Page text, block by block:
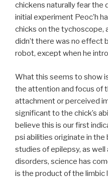
chickens naturally fear the
initial experiment Peoc’h
chicks on the tychoscope,
didn’t there was no effect
robot, except when he
What this seems to show
the attention and focus of
attachment or perceived
significant to the chick’s
believe this is our first
psi abilities originate in the
studies of epilepsy, as
disorders, science has
is the product of the limbic